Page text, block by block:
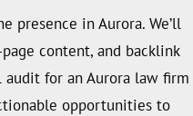
presence in Aurora. We’ll
content, and backlink
for an Aurora law firm
opportunities to